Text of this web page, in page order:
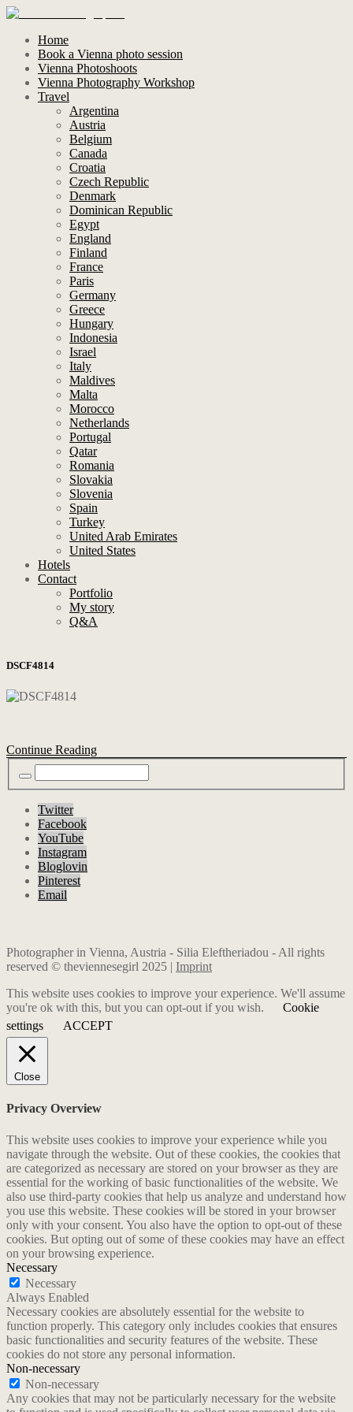
Home
Book a Vienna photo session
Vienna Photoshoots
Vienna Photography Workshop
Travel
Argentina
Austria
Belgium
Canada
Croatia
Czech Republic
Denmark
Dominican Republic
Egypt
England
Finland
France
Paris
Germany
Greece
Hungary
Indonesia
Israel
Italy
Maldives
Malta
Morocco
Netherlands
Portugal
Qatar
Romania
Slovakia
Slovenia
Spain
Turkey
United Arab Emirates
United States
Hotels
Contact
Portfolio
My story
Q&A
DSCF4814
Continue Reading
Twitter
Facebook
YouTube
Instagram
Bloglovin
Pinterest
Email
Photographer in Vienna, Austria - Silia Eleftheriadou - All rights
reserved © theviennesegirl 2025 | Imprint
This website uses cookies to improve your experience. We'll assume
you're ok with this, but you can opt-out if you wish.
Cookie
settings
ACCEPT
Close
Privacy Overview
This website uses cookies to improve your experience while you
navigate through the website. Out of these cookies, the cookies that
are categorized as necessary are stored on your browser as they are
essential for the working of basic functionalities of the website. We
also use third-party cookies that help us analyze and understand how
you use this website. These cookies will be stored in your browser
only with your consent. You also have the option to opt-out of these
cookies. But opting out of some of these cookies may have an effect
on your browsing experience.
Necessary
Necessary
Always Enabled
Necessary cookies are absolutely essential for the website to
function properly. This category only includes cookies that ensures
basic functionalities and security features of the website. These
cookies do not store any personal information.
Non-necessary
Non-necessary
Any cookies that may not be particularly necessary for the website